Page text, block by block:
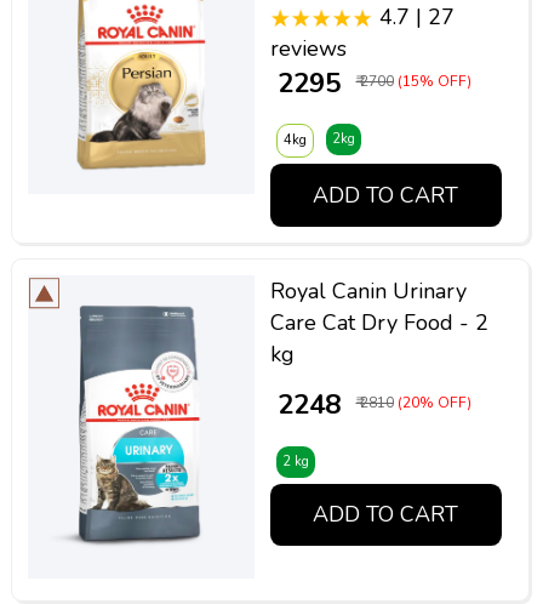
4.7 | 27
reviews
₹ 2295 ₹ 2700 (15% OFF)
4kg 2kg
ADD TO CART
Royal Canin Urinary
Care Cat Dry Food - 2
kg
₹ 2248 ₹ 2810 (20% OFF)
2 kg
ADD TO CART